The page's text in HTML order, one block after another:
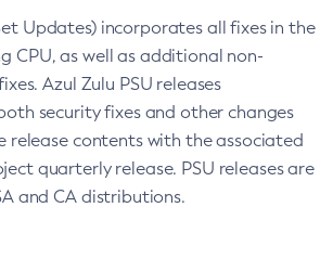
Updates) incorporates all fixes in the
CPU, as well as additional non-
Azul Zulu PSU releases
security fixes and other changes
release contents with the associated
quarterly release. PSU releases are
and CA distributions.